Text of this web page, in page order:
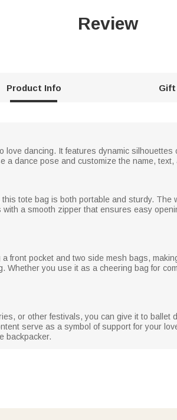
Review
Product Info Gift
dancing. It features dynamic
a dance pose and customize the name,
tote bag is both portable and sturdy.
a smooth zipper that ensures easy
front pocket and two side mesh bags,
Whether you use it as a cheering bag for
or other festivals, you can give it to
serve as a symbol of support for your
backpacker.